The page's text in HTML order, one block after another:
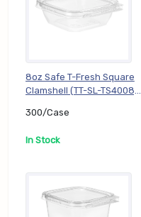
8oz Safe T-Fresh Square
Clamshell (TT-SL-TS4008),
300/Case
In Stock